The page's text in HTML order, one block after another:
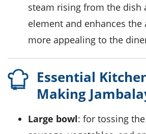
steam rising from the dish
element and enhances
more appealing to the
Essential
Making
Large bowl: for tossing